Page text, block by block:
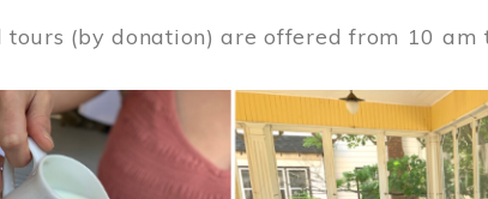
tours (by donation) are offered from 10 am